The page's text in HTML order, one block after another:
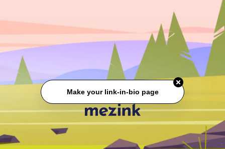
Make your link-in-bio page